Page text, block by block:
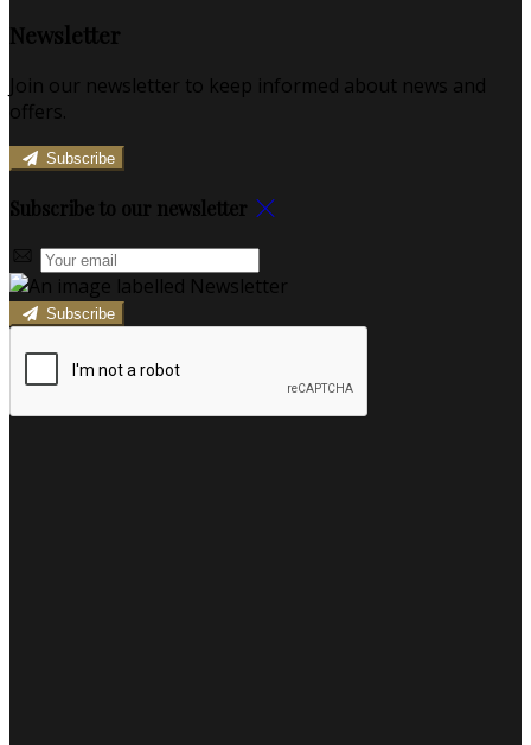
Newsletter
Join our newsletter to keep informed about news and
offers.
Subscribe
Subscribe to our newsletter
Subscribe